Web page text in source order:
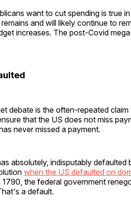
want to cut spending is true
and will likely continue to
increases. The post-Covid
debate is the often-repeated
that the US does not miss
never missed a payment.
absolutely, indisputably defaulted
when the US defaulted on
the federal government
a default.